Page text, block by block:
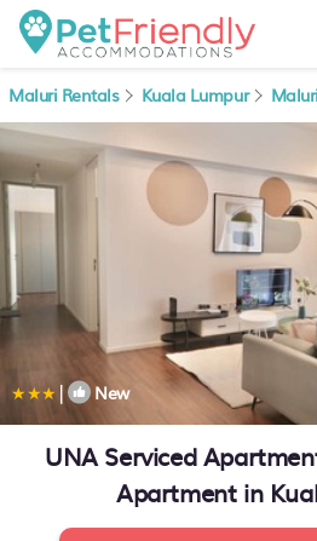
Maluri Rentals Kuala Lumpur Maluri
| New
UNA Serviced
Apartment in